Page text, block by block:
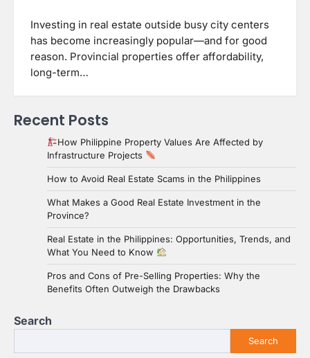
Investing in real estate outside busy city centers
has become increasingly popular—and for good
reason. Provincial properties offer affordability,
long-term…
Recent Posts
How Philippine Property Values Are Affected by
Infrastructure Projects
How to Avoid Real Estate Scams in the Philippines
What Makes a Good Real Estate Investment in the
Province?
Real Estate in the Philippines: Opportunities, Trends, and
What You Need to Know
Pros and Cons of Pre-Selling Properties: Why the
Benefits Often Outweigh the Drawbacks
Search
Search